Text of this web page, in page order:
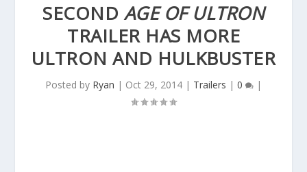
SECONDAGE OF ULTRON
TRAILER HAS MORE
ULTRON AND HULKBUSTER
Posted by Ryan | Oct 29, 2014 | Trailers | 0 |